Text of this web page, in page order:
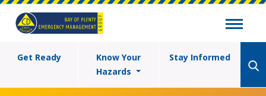
Get Ready
Know Your
Hazards
Stay Informed